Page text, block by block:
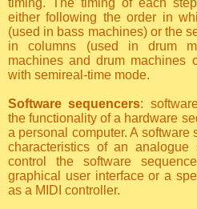
either following the order in
(used in bass machines) or the
in columns (used in drum
machines and drum machines
with semireal-time mode.
Software sequencers:
the functionality of a hardware
a personal computer. A software
characteristics of an analogue
control the software
graphical user interface or a
as a MIDI controller.